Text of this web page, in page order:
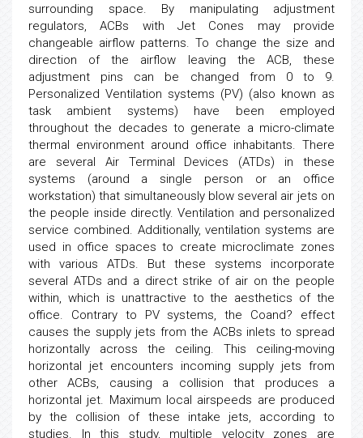
surrounding space. By manipulating adjustment
regulators, ACBs with Jet Cones may provide
changeable airflow patterns. To change the size and
direction of the airflow leaving the ACB, these
adjustment pins can be changed from 0 to 9.
Personalized Ventilation systems (PV) (also known as
task ambient systems) have been employed
throughout the decades to generate a micro-climate
thermal environment around office inhabitants. There
are several Air Terminal Devices (ATDs) in these
systems (around a single person or an office
workstation) that simultaneously blow several air jets on
the people inside directly. Ventilation and personalized
service combined. Additionally, ventilation systems are
used in office spaces to create microclimate zones
with various ATDs. But these systems incorporate
several ATDs and a direct strike of air on the people
within, which is unattractive to the aesthetics of the
office. Contrary to PV systems, the Coand? effect
causes the supply jets from the ACBs inlets to spread
horizontally across the ceiling. This ceiling-moving
horizontal jet encounters incoming supply jets from
other ACBs, causing a collision that produces a
horizontal jet. Maximum local airspeeds are produced
by the collision of these intake jets, according to
studies. In this study, multiple velocity zones are